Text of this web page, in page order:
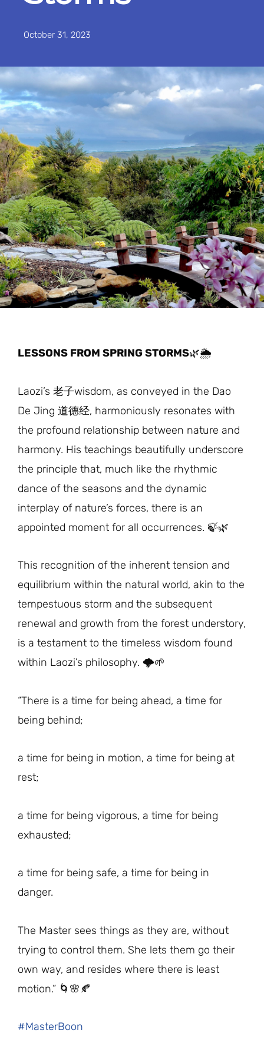
October 31, 2023
LESSONS FROM SPRING STORMS🌿🌦️
Laozi’s 老子wisdom, as conveyed in the Dao
De Jing 道德经, harmoniously resonates with
the profound relationship between nature and
harmony. His teachings beautifully underscore
the principle that, much like the rhythmic
dance of the seasons and the dynamic
interplay of nature’s forces, there is an
appointed moment for all occurrences. 🍃🌿
This recognition of the inherent tension and
equilibrium within the natural world, akin to the
tempestuous storm and the subsequent
renewal and growth from the forest understory,
is a testament to the timeless wisdom found
within Laozi’s philosophy. 🌩️🌱
“There is a time for being ahead, a time for
being behind;
a time for being in motion, a time for being at
rest;
a time for being vigorous, a time for being
exhausted;
a time for being safe, a time for being in
danger.
The Master sees things as they are, without
trying to control them. She lets them go their
own way, and resides where there is least
motion.” 🌀🌸🍂
#MasterBoon